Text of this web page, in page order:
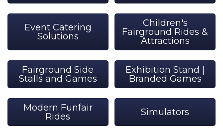
Event Catering
Solutions
Children's
Fairground Rides &
Attractions
Fairground Side
Stalls and Games
Exhibition Stand |
Branded Games
Modern Funfair
Rides
Simulators